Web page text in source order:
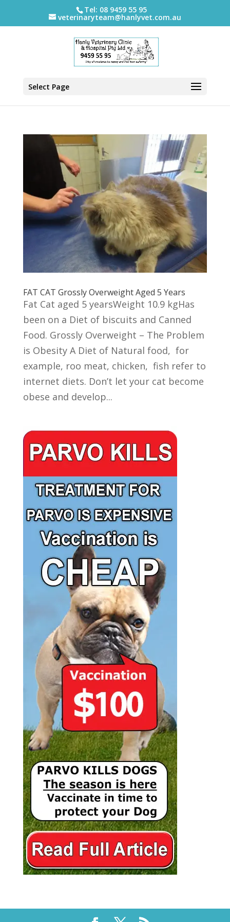
Tel: 08 9459 55 95
veterinaryteam@hanlyvet.com.au
Select Page
FAT CAT Grossly Overweight Aged 5 Years
Fat Cat aged 5 yearsWeight 10.9 kgHas
been on a Diet of biscuits and Canned
Food. Grossly Overweight – The Problem
is Obesity A Diet of Natural food, for
example, roo meat, chicken, fish refer to
internet diets. Don’t let your cat become
obese and develop...